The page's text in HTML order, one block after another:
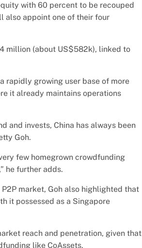
with 60 percent to be recouped
also appoint one of their four
million (about US$582k), linked to
rapidly growing user base of more
it already maintains operations
and invests, China has always been
Goh.
few homegrown crowdfunding
he further adds.
market, Goh also highlighted that
it possessed as a Singapore
reach and penetration, given that
like CoAssets.